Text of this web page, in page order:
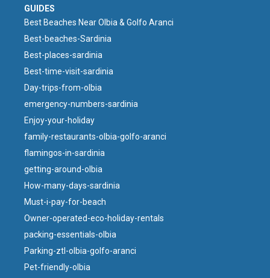
GUIDES
Best Beaches Near Olbia & Golfo Aranci
Best-beaches-Sardinia
Best-places-sardinia
Best-time-visit-sardinia
Day-trips-from-olbia
emergency-numbers-sardinia
Enjoy-your-holiday
family-restaurants-olbia-golfo-aranci
flamingos-in-sardinia
getting-around-olbia
How-many-days-sardinia
Must-i-pay-for-beach
Owner-operated-eco-holiday-rentals
packing-essentials-olbia
Parking-ztl-olbia-golfo-aranci
Pet-friendly-olbia